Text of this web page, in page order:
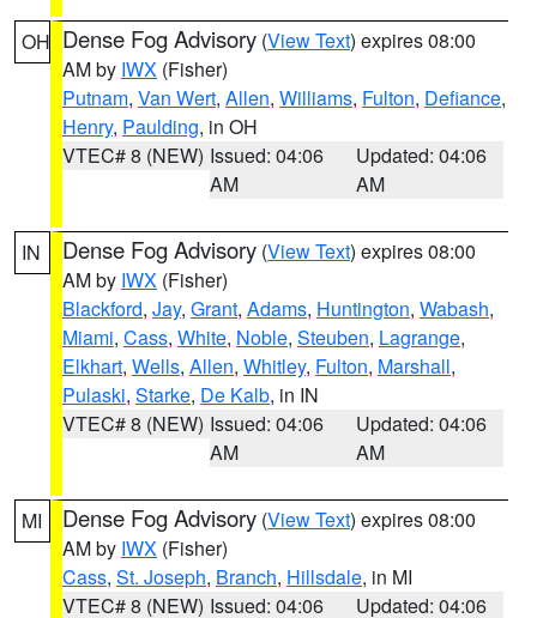
OH Dense Fog Advisory (View Text) expires 08:00
AM by IWX (Fisher)
Putnam, Van Wert, Allen, Williams, Fulton, Defiance,
Henry, Paulding, in OH
VTEC# 8 (NEW) Issued: 04:06
AM
Updated: 04:06
AM
IN Dense Fog Advisory (View Text) expires 08:00
AM by IWX (Fisher)
Blackford, Jay, Grant, Adams, Huntington, Wabash,
Miami, Cass, White, Noble, Steuben, Lagrange,
Elkhart, Wells, Allen, Whitley, Fulton, Marshall,
Pulaski, Starke, De Kalb, in IN
VTEC# 8 (NEW) Issued: 04:06
AM
Updated: 04:06
AM
MI Dense Fog Advisory (View Text) expires 08:00
AM by IWX (Fisher)
Cass, St. Joseph, Branch, Hillsdale, in MI
VTEC# 8 (NEW) Issued: 04:06
Updated: 04:06